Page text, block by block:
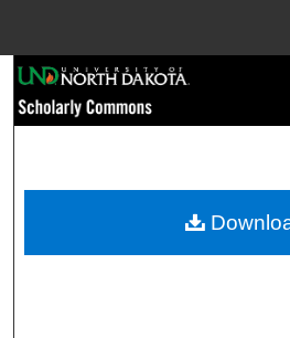
Browse
My